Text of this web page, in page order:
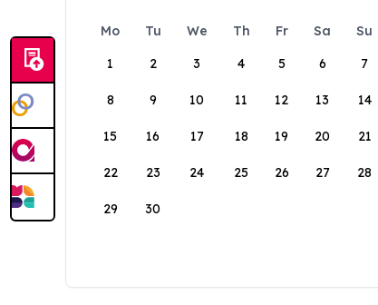
Mo Tu We Th Fr Sa
Su
1
2 3 4 5 6 7
8 9 10 11 12 13 14
15 16 17 18 19 20 21
22 23 24 25 26 27 28
29 30